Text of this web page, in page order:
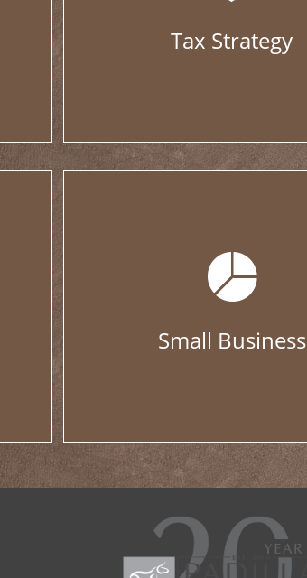
Tax Strategy
Small Business